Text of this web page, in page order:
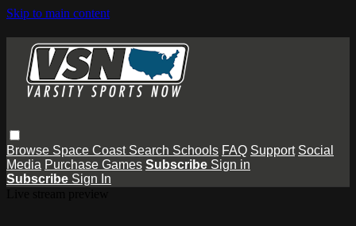
Skip to main content
Browse Space Coast Search Schools FAQ Support Social
Media Purchase Games Subscribe Sign in
Subscribe Sign In